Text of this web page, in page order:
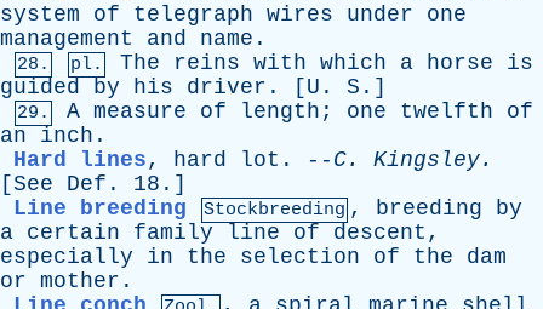
system
of telegraph wires under
one
management
and name .
28. pl. The reins with which a horse
is
guided
by his driver . [ U . S .]
29. A measure of length ; one twelfth
of
an
inch .
Hard lines, hard lot . -- C. Kingsley.
[See Def . 18.]
Line breeding
Stockbreeding , breeding
by
a certain family line of descent ,
especially
in the selection of the
dam
or mother .